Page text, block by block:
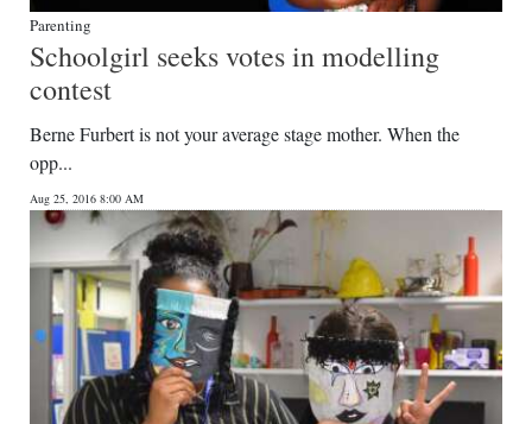
Parenting
Schoolgirl seeks votes in modelling
contest
Berne Furbert is not your average stage mother. When the
opp...
Aug 25, 2016 8:00 AM